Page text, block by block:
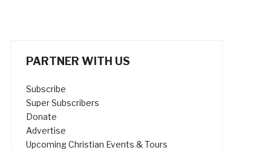
PARTNER WITH US
Subscribe
Super Subscribers
Donate
Advertise
Upcoming Christian Events & Tours